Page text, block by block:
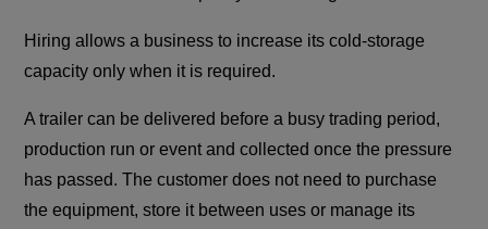
Hiring allows a business to increase its cold-storage
capacity only when it is required.
A trailer can be delivered before a busy trading period,
production run or event and collected once the pressure
has passed. The customer does not need to purchase
the equipment, store it between uses or manage its